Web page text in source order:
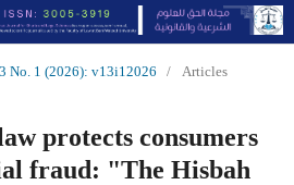
No. 1 (2026): v13i12026 / Articles
protects consumers
fraud: "The Hisbah